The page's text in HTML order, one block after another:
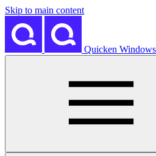
Skip to main content
Quicken